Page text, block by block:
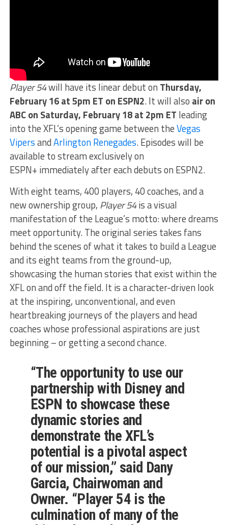
Player 54will have its linear debut on Thursday,
February 16 at 5pm ET on ESPN2. It will also air on
ABC on Saturday, February 18 at 2pm ET leading
into the XFL’s opening game between theVegas
VipersandArlington Renegades. Episodes will be
available to stream exclusively on
ESPN+ immediately after each debuts on ESPN2.
With eight teams, 400 players, 40 coaches, and a
new ownership group, Player 54is a visual
manifestation of the League’s motto: where dreams
meet opportunity. The original series takes fans
behind the scenes of what it takes to build a League
and its eight teams from the ground-up,
showcasing the human stories that exist within the
XFL on and off the field. It is a character-driven look
at the inspiring, unconventional, and even
heartbreaking journeys of the players and head
coaches whose professional aspirations are just
beginning – or getting a second chance.
“The opportunity to use our
partnership with Disney and
ESPN to showcase these
dynamic stories and
demonstrate the XFL’s
potential is a pivotal aspect
of our mission,” said Dany
Garcia, Chairwoman and
Owner. “Player 54 is the
culmination of many of the